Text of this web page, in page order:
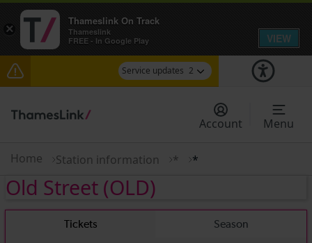
Service updates 2
Disruption between Horsham and Crawley
expected until 17:00
today. Check before travelling
Account Menu
Home Station information * *
Old Street (OLD)
×
Thameslink On Track
Thameslink
FREE - In Google Play
VIEW